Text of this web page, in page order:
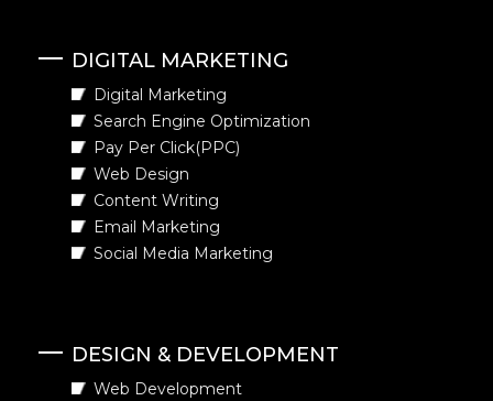
DIGITAL MARKETING
Digital Marketing
Search Engine Optimization
Pay Per Click(PPC)
Web Design
Content Writing
Email Marketing
Social Media Marketing
DESIGN & DEVELOPMENT
Web Development